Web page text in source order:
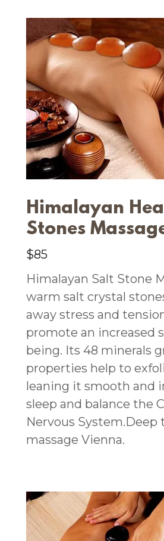
Himalayan
Stones
$85
Himalayan Salt Stone
warm salt crystal
away stress and
promote an increased
being. Its 48 minerals
properties help to
leaning it smooth and
sleep and balance the
Nervous System.Deep
massage Vienna.